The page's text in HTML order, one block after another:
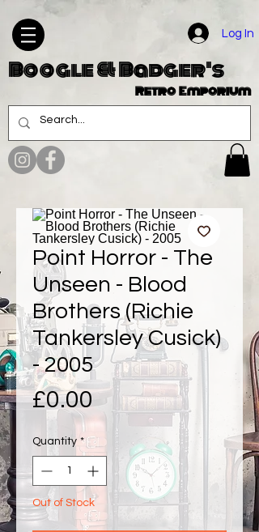
Log In
Boogle & Badger's
Retro Emporium
Point Horror - The
Unseen - Blood
Brothers (Richie
Tankersley Cusick)
- 2005
£0.00Price
Quantity *
Out of Stock